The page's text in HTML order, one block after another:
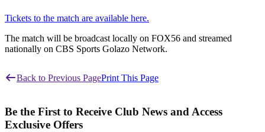
Tickets to the match are available here.
The match will be broadcast locally on FOX56 and streamed
nationally on CBS Sports Golazo Network.
Back to Previous PagePrint This Page
Be the First to Receive Club News and Access
Exclusive Offers